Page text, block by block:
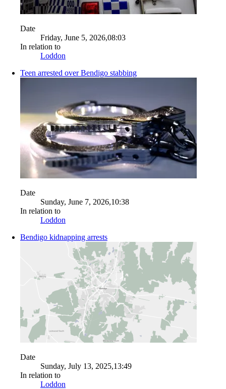
Date
Friday, June 5, 2026,08:03
In relation to
Loddon
Teen arrested over Bendigo stabbing
Date
Sunday, June 7, 2026,10:38
In relation to
Loddon
Bendigo kidnapping arrests
Date
Sunday, July 13, 2025,13:49
In relation to
Loddon